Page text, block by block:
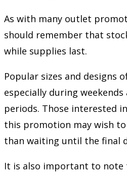
As with many outlet
should remember that
while supplies last.
Popular sizes and designs
especially during
periods. Those interested
this promotion may wish
than waiting until the final
It is also important to note